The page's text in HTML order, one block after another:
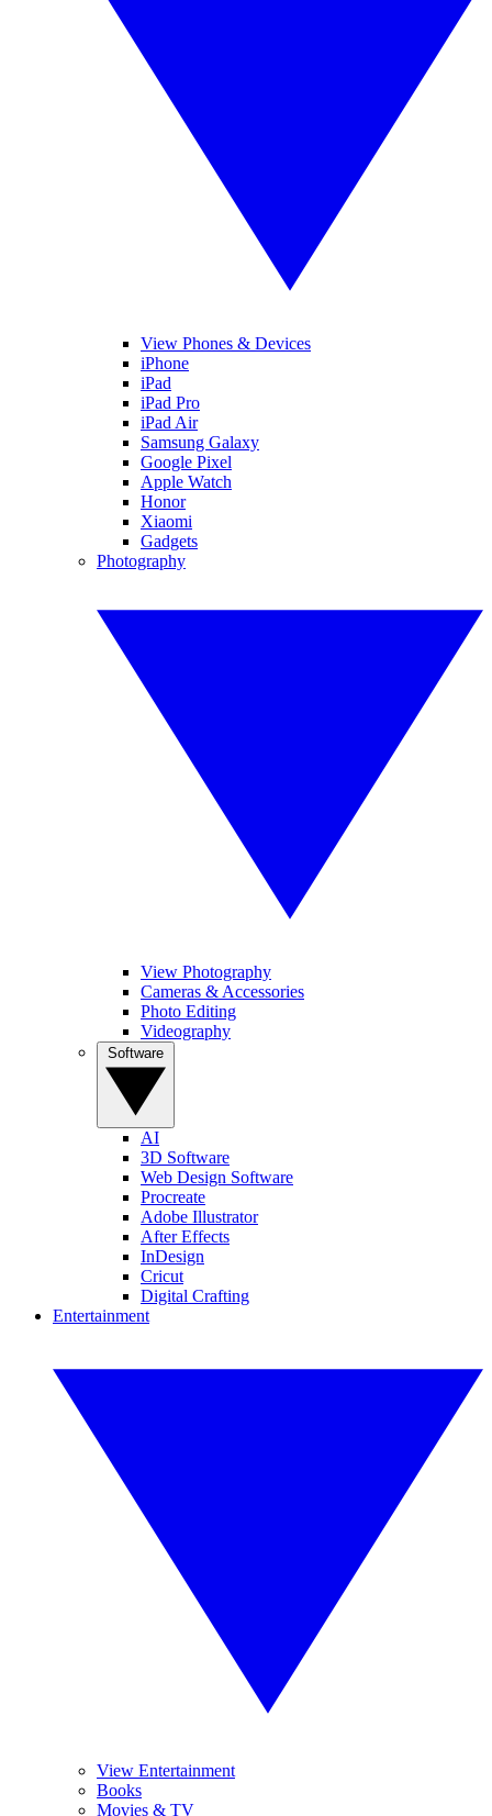
View Phones & Devices
iPhone
iPad
iPad Pro
iPad Air
Samsung Galaxy
Google Pixel
Apple Watch
Honor
Xiaomi
Gadgets
Photography
View Photography
Cameras & Accessories
Photo Editing
Videography
AI
3D Software
Web Design Software
Procreate
Adobe Illustrator
After Effects
InDesign
Cricut
Digital Crafting
Entertainment
View Entertainment
Books
Movies & TV